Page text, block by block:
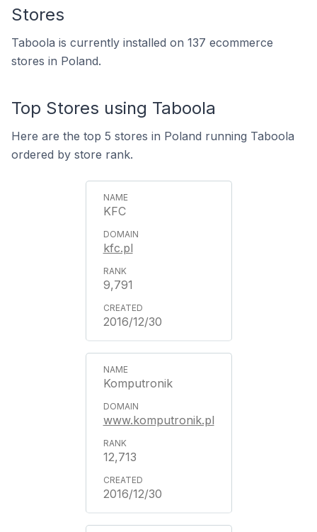
Stores
Taboola is currently installed on 137 ecommerce
stores in Poland.
Top Stores using Taboola
Here are the top 5 stores in Poland running Taboola
ordered by store rank.
KFC
kfc.pl
9,791
2016/12/30
Komputronik
www.komputronik.pl
12,713
2016/12/30